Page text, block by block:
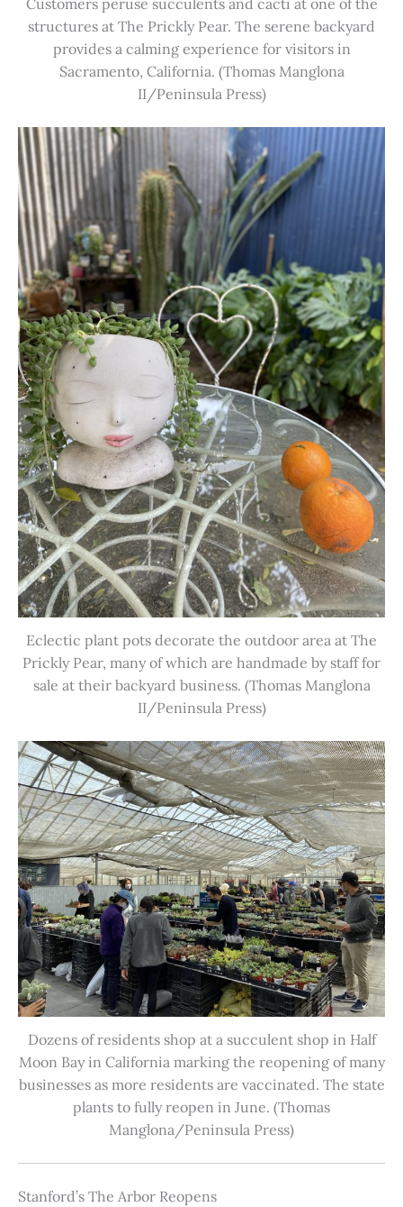
Customers peruse succulents and cacti at one of the
structures at The Prickly Pear. The serene backyard
provides a calming experience for visitors in
Sacramento, California. (Thomas Manglona
II/Peninsula Press)
Eclectic plant pots decorate the outdoor area at The
Prickly Pear, many of which are handmade by staff for
sale at their backyard business. (Thomas Manglona
II/Peninsula Press)
Dozens of residents shop at a succulent shop in Half
Moon Bay in California marking the reopening of many
businesses as more residents are vaccinated. The state
plants to fully reopen in June. (Thomas
Manglona/Peninsula Press)
Stanford’s The Arbor Reopens